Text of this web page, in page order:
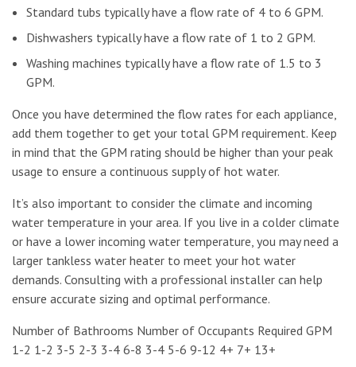
Standard tubs typically have a flow rate of 4 to 6 GPM.
Dishwashers typically have a flow rate of 1 to 2 GPM.
Washing machines typically have a flow rate of 1.5 to 3
GPM.
Once you have determined the flow rates for each appliance,
add them together to get your total GPM requirement. Keep
in mind that the GPM rating should be higher than your peak
usage to ensure a continuous supply of hot water.
It’s also important to consider the climate and incoming
water temperature in your area. If you live in a colder climate
or have a lower incoming water temperature, you may need a
larger tankless water heater to meet your hot water
demands. Consulting with a professional installer can help
ensure accurate sizing and optimal performance.
Number of Bathrooms Number of Occupants Required GPM
1-2 1-2 3-5 2-3 3-4 6-8 3-4 5-6 9-12 4+ 7+ 13+